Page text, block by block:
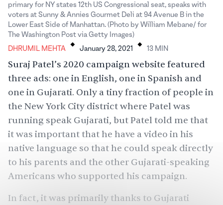
primary for NY states 12th US Congressional seat, speaks with
voters at Sunny & Annies Gourmet Deli at 94 Avenue B in the
Lower East Side of Manhattan. (Photo by William Mebane/ for
The Washington Post via Getty Images)
DHRUMIL MEHTA . January 28, 2021 . 13 MIN
Suraj Patel’s 2020 campaign website featured
three ads: one in English, one in Spanish and
one in Gujarati. Only atiny fraction of people in
the New York City district where Patel was
running speak Gujarati, but Patel told me that
it was important that he have a video in his
native language so that he could speak directly
to his parents and the other Gujarati-speaking
Americans who supported his campaign.
In fact, it was primarily thanks to Gujarati